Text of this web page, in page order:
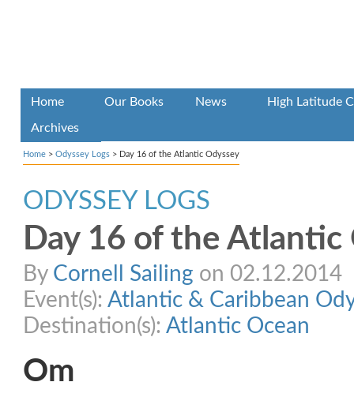
Home Our Books News High Latitude
Archives
Home > Odyssey Logs > Day 16 of the Atlantic Odyssey
ODYSSEY LOGS
Day 16 of the Atlantic
By Cornell Sailing on 02.12.2014
Event(s): Atlantic & Caribbean
Destination(s): Atlantic Ocean
Om